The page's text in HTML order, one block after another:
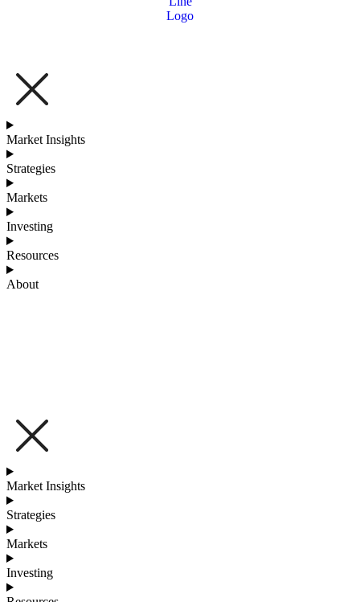
Market Insights
Strategies
Markets
Investing
Resources
About
Market Insights
Strategies
Markets
Investing